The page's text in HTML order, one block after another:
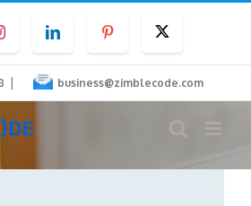
InstagramLinkedInPinterest
| business@zimblecode.com